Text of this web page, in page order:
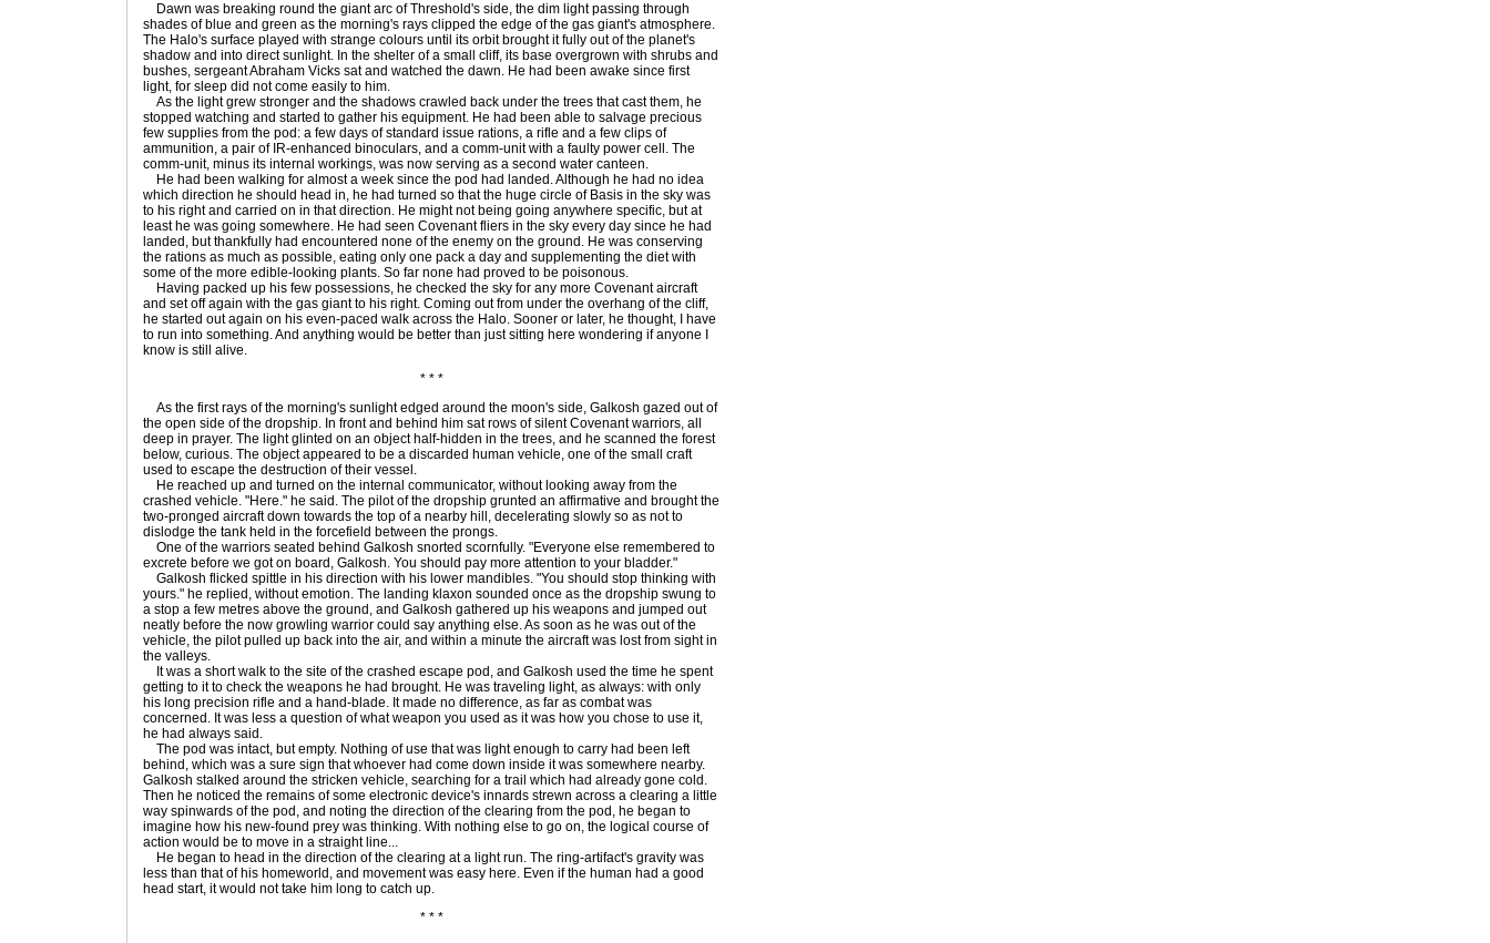
Dawn was breaking round the giant arc of Threshold's side, the dim light passing through
shades of blue and green as the morning's rays clipped the edge of the gas giant's atmosphere.
The Halo's surface played with strange colours until its orbit brought it fully out of the planet's
shadow and into direct sunlight. In the shelter of a small cliff, its base overgrown with shrubs and
bushes, sergeant Abraham Vicks sat and watched the dawn. He had been awake since first
light, for sleep did not come easily to him.
As the light grew stronger and the shadows crawled back under the trees that cast them, he
stopped watching and started to gather his equipment. He had been able to salvage precious
few supplies from the pod: a few days of standard issue rations, a rifle and a few clips of
ammunition, a pair of IR-enhanced binoculars, and a comm-unit with a faulty power cell. The
comm-unit, minus its internal workings, was now serving as a second water canteen.
He had been walking for almost a week since the pod had landed. Although he had no idea
which direction he should head in, he had turned so that the huge circle of Basis in the sky was
to his right and carried on in that direction. He might not being going anywhere specific, but at
least he was going somewhere. He had seen Covenant fliers in the sky every day since he had
landed, but thankfully had encountered none of the enemy on the ground. He was conserving
the rations as much as possible, eating only one pack a day and supplementing the diet with
some of the more edible-looking plants. So far none had proved to be poisonous.
Having packed up his few possessions, he checked the sky for any more Covenant aircraft
and set off again with the gas giant to his right. Coming out from under the overhang of the cliff,
he started out again on his even-paced walk across the Halo. Sooner or later, he thought, I have
to run into something. And anything would be better than just sitting here wondering if anyone I
know is still alive.
* * *
As the first rays of the morning's sunlight edged around the moon's side, Galkosh gazed out of
the open side of the dropship. In front and behind him sat rows of silent Covenant warriors, all
deep in prayer. The light glinted on an object half-hidden in the trees, and he scanned the forest
below, curious. The object appeared to be a discarded human vehicle, one of the small craft
used to escape the destruction of their vessel.
He reached up and turned on the internal communicator, without looking away from the
crashed vehicle. "Here." he said. The pilot of the dropship grunted an affirmative and brought the
two-pronged aircraft down towards the top of a nearby hill, decelerating slowly so as not to
dislodge the tank held in the forcefield between the prongs.
One of the warriors seated behind Galkosh snorted scornfully. "Everyone else remembered to
excrete before we got on board, Galkosh. You should pay more attention to your bladder."
Galkosh flicked spittle in his direction with his lower mandibles. "You should stop thinking with
yours." he replied, without emotion. The landing klaxon sounded once as the dropship swung to
a stop a few metres above the ground, and Galkosh gathered up his weapons and jumped out
neatly before the now growling warrior could say anything else. As soon as he was out of the
vehicle, the pilot pulled up back into the air, and within a minute the aircraft was lost from sight in
the valleys.
It was a short walk to the site of the crashed escape pod, and Galkosh used the time he spent
getting to it to check the weapons he had brought. He was traveling light, as always: with only
his long precision rifle and a hand-blade. It made no difference, as far as combat was
concerned. It was less a question of what weapon you used as it was how you chose to use it,
he had always said.
The pod was intact, but empty. Nothing of use that was light enough to carry had been left
behind, which was a sure sign that whoever had come down inside it was somewhere nearby.
Galkosh stalked around the stricken vehicle, searching for a trail which had already gone cold.
Then he noticed the remains of some electronic device's innards strewn across a clearing a little
way spinwards of the pod, and noting the direction of the clearing from the pod, he began to
imagine how his new-found prey was thinking. With nothing else to go on, the logical course of
action would be to move in a straight line...
He began to head in the direction of the clearing at a light run. The ring-artifact's gravity was
less than that of his homeworld, and movement was easy here. Even if the human had a good
head start, it would not take him long to catch up.
* * *